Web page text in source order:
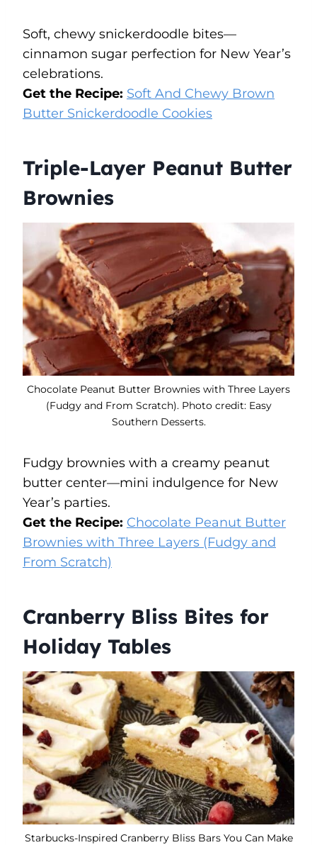
Soft, chewy snickerdoodle bites—
cinnamon sugar perfection for New Year’s
celebrations.
Get the Recipe: Soft And Chewy Brown
Butter Snickerdoodle Cookies
Triple-Layer Peanut Butter
Brownies
Chocolate Peanut Butter Brownies with Three Layers
(Fudgy and From Scratch). Photo credit: Easy
Southern Desserts.
Fudgy brownies with a creamy peanut
butter center—mini indulgence for New
Year’s parties.
Get the Recipe: Chocolate Peanut Butter
Brownies with Three Layers (Fudgy and
From Scratch)
Cranberry Bliss Bites for
Holiday Tables
Starbucks-Inspired Cranberry Bliss Bars You Can Make